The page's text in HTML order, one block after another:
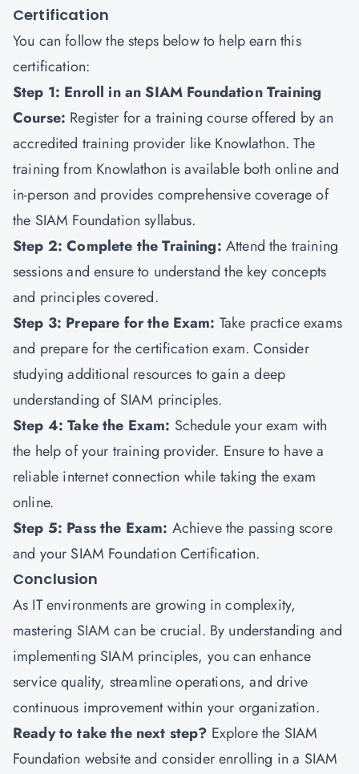
Certification
You can follow the steps below to help earn this
certification:
Step 1: Enroll in an SIAM Foundation Training
Course: Register for a training course offered by an
accredited training provider like Knowlathon. The
training from Knowlathon is available both online and
in-person and provides comprehensive coverage of
the SIAM Foundation syllabus.
Step 2: Complete the Training: Attend the training
sessions and ensure to understand the key concepts
and principles covered.
Step 3: Prepare for the Exam: Take practice exams
and prepare for the certification exam. Consider
studying additional resources to gain a deep
understanding of SIAM principles.
Step 4: Take the Exam: Schedule your exam with
the help of your training provider. Ensure to have a
reliable internet connection while taking the exam
online.
Step 5: Pass the Exam: Achieve the passing score
and your SIAM Foundation Certification.
Conclusion
As IT environments are growing in complexity,
mastering SIAM can be crucial. By understanding and
implementing SIAM principles, you can enhance
service quality, streamline operations, and drive
continuous improvement within your organization.
Ready to take the next step? Explore the SIAM
Foundation website and consider enrolling in a SIAM